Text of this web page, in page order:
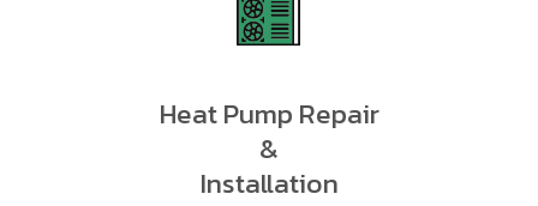
Heat Pump Repair
&
Installation